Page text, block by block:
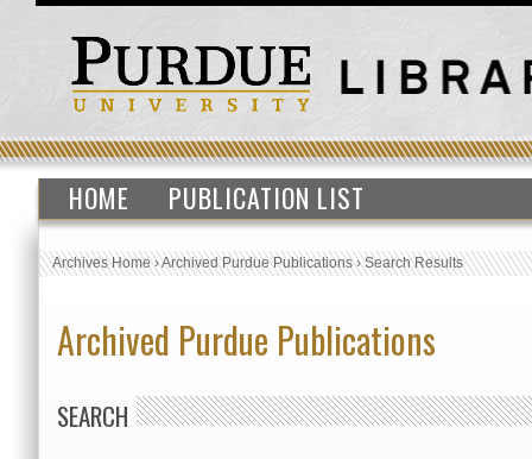
HOME PUBLICATION LIST
Archives Home›Archived Purdue Publications›Search Results
Archived Purdue Publications
SEARCH